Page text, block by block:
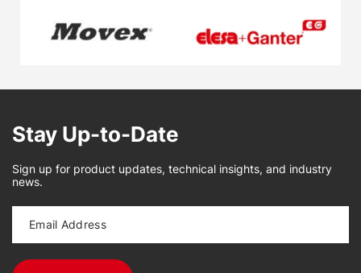
Stay Up-to-Date
Sign up for product updates, technical insights, and industry
news.